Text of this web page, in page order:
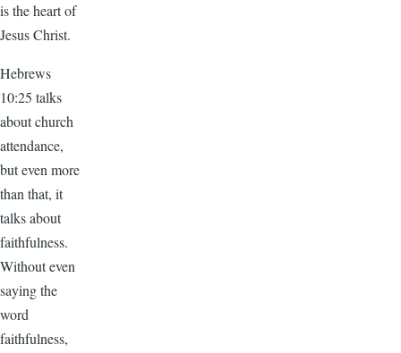
is the heart of
Jesus Christ.
Hebrews
10:25 talks
about church
attendance,
but even more
than that, it
talks about
faithfulness.
Without even
saying the
word
faithfulness,